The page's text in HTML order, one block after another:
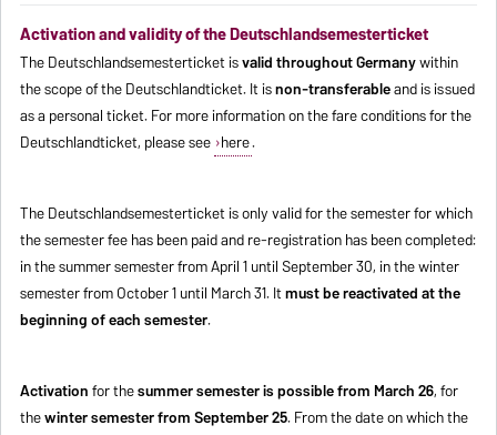
Activation and validity of the Deutschlandsemesterticket
The Deutschlandsemesterticket isvalid throughout Germanywithin
the scope of the Deutschlandticket. It isnon-transferableand is issued
as a personal ticket. For more information on the fare conditions for the
Deutschlandticket, please see here.
The Deutschlandsemesterticket is only valid for the semester for which
the semester fee has been paid and re-registration has been completed:
in the summer semester from April 1 until September 30, in the winter
semester from October 1 until March 31. Itmust be reactivated at the
beginning of each semester.
Activationfor thesummer semester is possible from March 26, for
thewinter semester from September 25. From the date on which the